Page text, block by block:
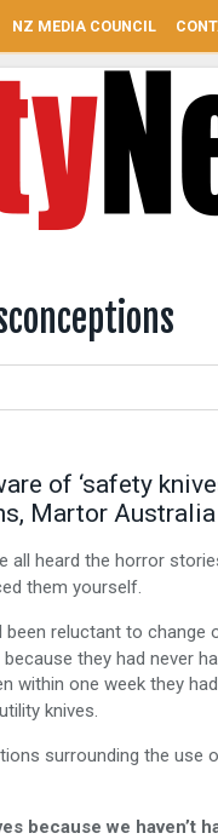
NZ MEDIA COUNCIL
of ‘safety
Martor
all heard the horror
them yourself.
reluctant to change
they had never
within one week they
knives.
surrounding the use
because we haven’t